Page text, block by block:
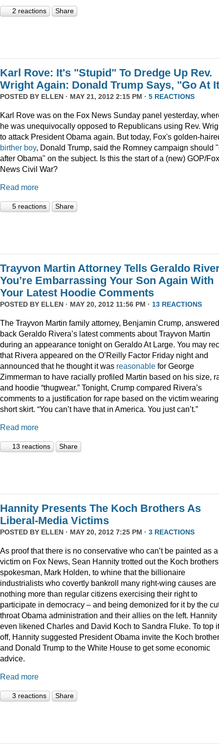
2 reactions Share
Karl Rove: It's "Stupid" To Dredge Up Rev.
Wright Again: Donald Trump Says, "Go At
POSTED BY ELLEN · MAY 21, 2012 2:15 PM · 5 REACTIONS
Karl Rove was on the Fox News Sunday panel yesterday,
he was unequivocally opposed to Republicans using Rev.
to attack President Obama again. But today, Fox's golden-
birther boy, Donald Trump, said the Romney campaign should
after Obama" on the subject. Is this the start of a (new) GOP/Fox
News Civil War?
Read more
5 reactions Share
Trayvon Martin Attorney Tells Geraldo
You’re Embarrassing Your Son Again With
Your Latest Hoodie Comments
POSTED BY ELLEN · MAY 20, 2012 11:56 PM · 13 REACTIONS
The Trayvon Martin family attorney, Benjamin Crump, answered
back Geraldo Rivera’s latest comments about Trayvon Martin
during an appearance tonight on Geraldo At Large. You may
that Rivera appeared on the O’Reilly Factor Friday night and
announced that he thought it was reasonable for George
Zimmerman to have racially profiled Martin based on his size,
and hoodie “thugwear.” Tonight, Crump compared Rivera’s
comments to a justification for rape based on the victim
short skirt. “You can’t have that in America. You just can’t.”
Read more
13 reactions Share
Hannity Presents The Koch Brothers As
Liberal-Media Victims
POSTED BY ELLEN · MAY 20, 2012 7:25 PM · 3 REACTIONS
As proof that there is no conservative who can’t be painted as a
victim on Fox News, Sean Hannity trotted out the Koch
spokesman, Mark Holden, to whine that the billionaire
industrialists who covertly bankroll many right-wing causes are
nothing more than regular citizens exercising their right to
participate in democracy – and being demonized for it by the
throat Obama administration and their allies on the left. Hannity
even likened Charles and David Koch to Sandra Fluke. To top
off, Hannity suggested President Obama invite the Koch
and Donald Trump to the White House to get some economic
advice.
Read more
3 reactions Share